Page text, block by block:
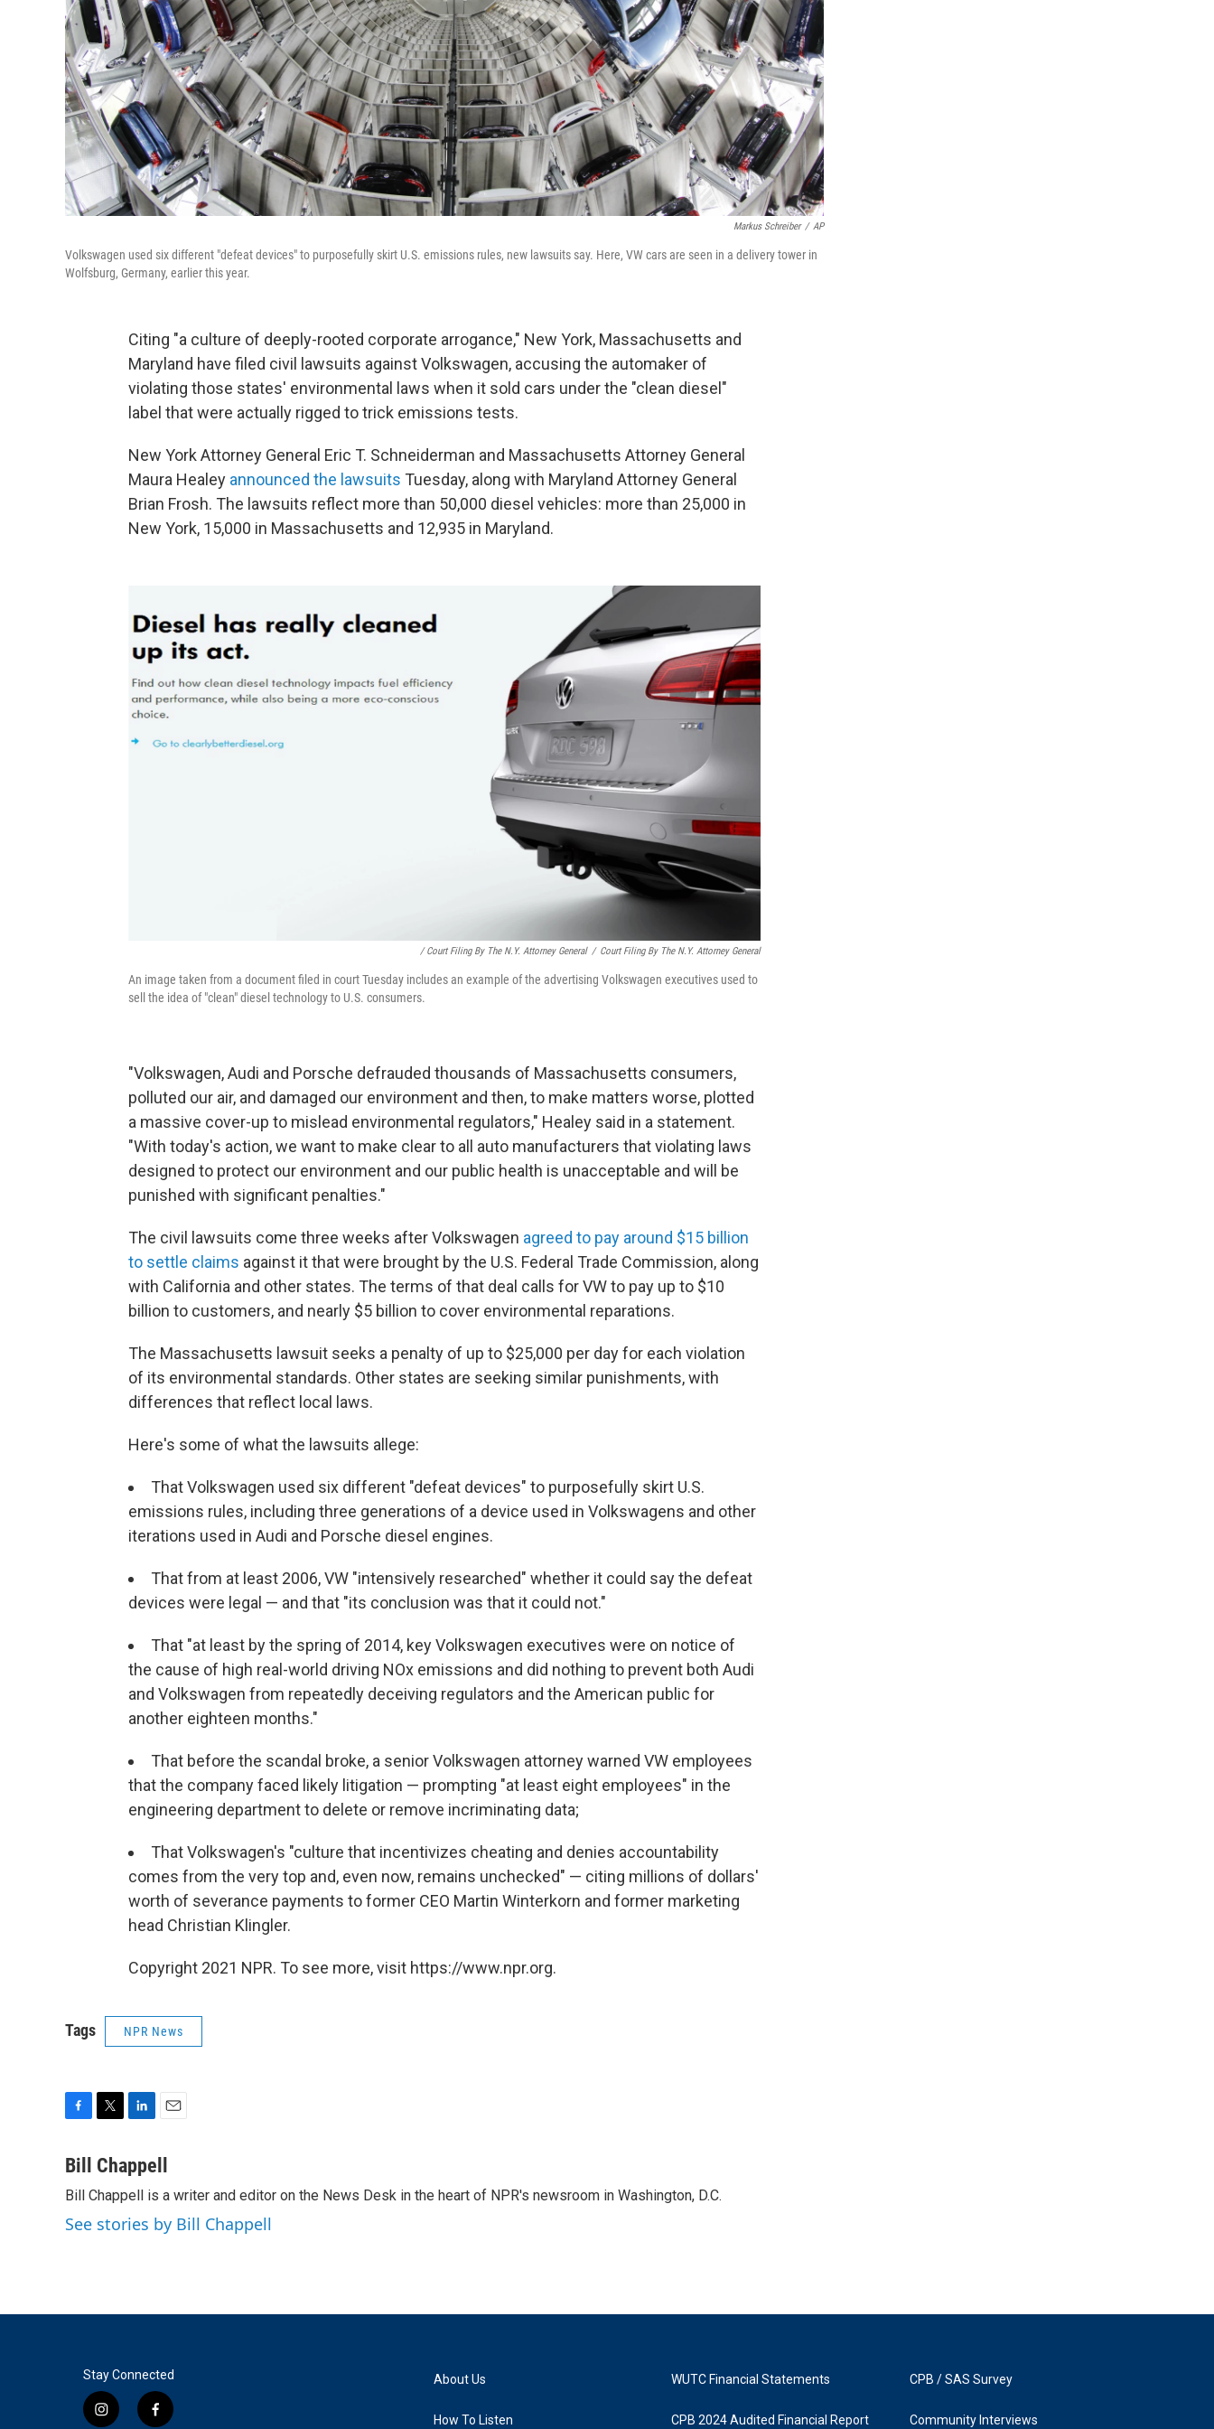
Markus Schreiber / AP
Volkswagen used six different "defeat devices" to purposefully skirt U.S. emissions rules, new lawsuits say. Here, VW cars are seen in a delivery tower in
Wolfsburg, Germany, earlier this year.
Citing "a culture of deeply-rooted corporate arrogance," New York, Massachusetts and
Maryland have filed civil lawsuits against Volkswagen, accusing the automaker of
violating those states' environmental laws when it sold cars under the "clean diesel"
label that were actually rigged to trick emissions tests.
New York Attorney General Eric T. Schneiderman and Massachusetts Attorney General
Maura Healey announced the lawsuits Tuesday, along with Maryland Attorney General
Brian Frosh. The lawsuits reflect more than 50,000 diesel vehicles: more than 25,000 in
New York, 15,000 in Massachusetts and 12,935 in Maryland.
/ Court Filing By The N.Y. Attorney General / Court Filing By The N.Y. Attorney General
An image taken from a document filed in court Tuesday includes an example of the advertising Volkswagen executives used to
sell the idea of "clean" diesel technology to U.S. consumers.
"Volkswagen, Audi and Porsche defrauded thousands of Massachusetts consumers,
polluted our air, and damaged our environment and then, to make matters worse, plotted
a massive cover-up to mislead environmental regulators," Healey said in a statement.
"With today's action, we want to make clear to all auto manufacturers that violating laws
designed to protect our environment and our public health is unacceptable and will be
punished with significant penalties."
The civil lawsuits come three weeks after Volkswagen agreed to pay around $15 billion
to settle claims against it that were brought by the U.S. Federal Trade Commission, along
with California and other states. The terms of that deal calls for VW to pay up to $10
billion to customers, and nearly $5 billion to cover environmental reparations.
The Massachusetts lawsuit seeks a penalty of up to $25,000 per day for each violation
of its environmental standards. Other states are seeking similar punishments, with
differences that reflect local laws.
Here's some of what the lawsuits allege:
That Volkswagen used six different "defeat devices" to purposefully skirt U.S.
emissions rules, including three generations of a device used in Volkswagens and other
iterations used in Audi and Porsche diesel engines.
That from at least 2006, VW "intensively researched" whether it could say the defeat
devices were legal — and that "its conclusion was that it could not."
That "at least by the spring of 2014, key Volkswagen executives were on notice of
the cause of high real-world driving NOx emissions and did nothing to prevent both Audi
and Volkswagen from repeatedly deceiving regulators and the American public for
another eighteen months."
That before the scandal broke, a senior Volkswagen attorney warned VW employees
that the company faced likely litigation — prompting "at least eight employees" in the
engineering department to delete or remove incriminating data;
That Volkswagen's "culture that incentivizes cheating and denies accountability
comes from the very top and, even now, remains unchecked" — citing millions of dollars'
worth of severance payments to former CEO Martin Winterkorn and former marketing
head Christian Klingler.
Copyright 2021 NPR. To see more, visit https://www.npr.org.
Tags NPR News
c
b
o
o
i
t
e
r
n
k
e
d
I
a
l
Bill Chappell
Bill Chappell is a writer and editor on the News Desk in the heart of NPR's newsroom in Washington, D.C.
See stories by Bill Chappell
Stay Connected
i
f
About Us
How To Listen
WUTC Financial Statements
CPB 2024 Audited Financial Report
CPB / SAS Survey
Community Interviews